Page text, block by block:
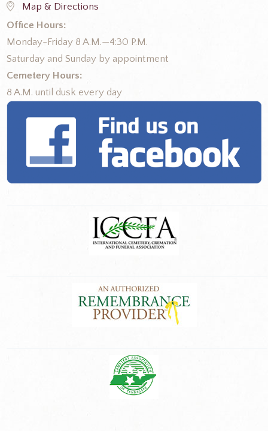
Map & Directions
Office Hours:
Monday-Friday 8 A.M.—4:30 P.M.
Saturday and Sunday by appointment
Cemetery Hours:
8 A.M. until dusk every day